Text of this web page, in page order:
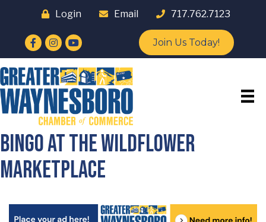
Login Email 717.762.7123
Facebook
Instagram
YouTube Join Us Today!
Bingo at The Wildflower
Marketplace